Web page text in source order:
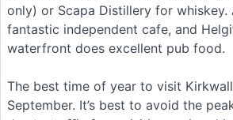
only) or Scapa Distillery for whiskey.
fantastic independent cafe, and
waterfront does excellent pub food.
The best time of year to visit
September. It’s best to avoid the